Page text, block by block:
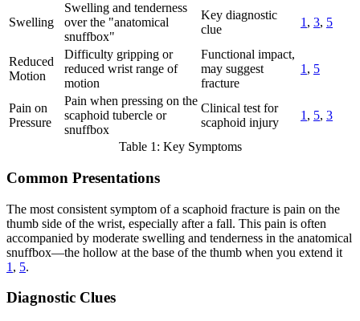
Swelling
Swelling and tenderness
over the "anatomical
snuffbox"
Key diagnostic
clue
1 , 3, 5
Reduced
Motion
Difficulty gripping or
reduced wrist range of
motion
Functional impact,
may suggest
fracture
1 , 5
Pain on
Pressure
Pain when pressing on the
scaphoid tubercle or
snuffbox
Clinical test for
scaphoid injury
1 , 5, 3
Table 1: Key Symptoms
Common Presentations
The most consistent symptom of a scaphoid fracture is pain on the
thumb side of the wrist, especially after a fall. This pain is often
accompanied by moderate swelling and tenderness in the anatomical
snuffbox—the hollow at the base of the thumb when you extend it
1 , 5.
Diagnostic Clues